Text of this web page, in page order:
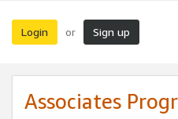
Login or Sign up
Associates